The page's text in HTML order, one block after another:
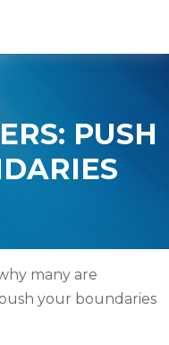
PUSH
many are
your boundaries